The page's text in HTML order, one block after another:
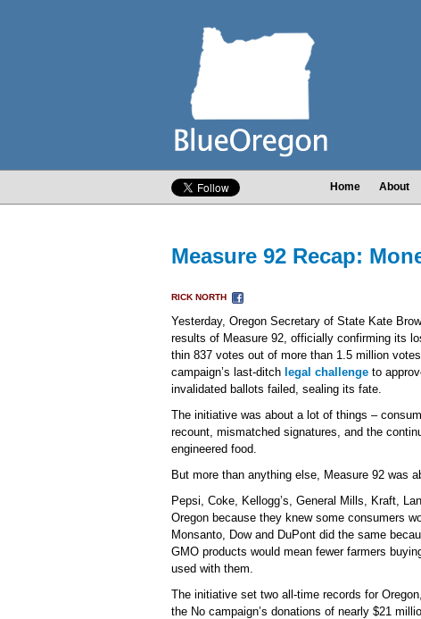
Home About
Measure 92 Recap:
RICK NORTH
Yesterday, Oregon Secretary of State Kate
results of Measure 92, officially confirming its
thin 837 votes out of more than 1.5 million
campaign’s last-ditch legal challenge to
invalidated ballots failed, sealing its fate.
The initiative was about a lot of things –
recount, mismatched signatures, and the
engineered food.
But more than anything else, Measure 92 was
Pepsi, Coke, Kellogg’s, General Mills, Kraft,
Oregon because they knew some consumers
Monsanto, Dow and DuPont did the same
GMO products would mean fewer farmers
used with them.
The initiative set two all-time records for
the No campaign’s donations of nearly $21